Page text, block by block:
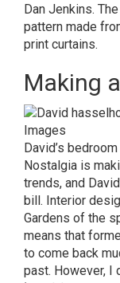
Dan Jenkins.
pattern made
print curtains.
Making
Images
David’s
Nostalgia is
trends, and
bill. Interior
Gardens of the
means that
to come back
past. However, I